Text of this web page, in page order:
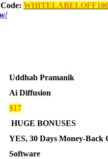
Uddhab Pramanik
Ai Diffusion
$17
HUGE BONUSES
YES, 30 Days Money-Back
Software